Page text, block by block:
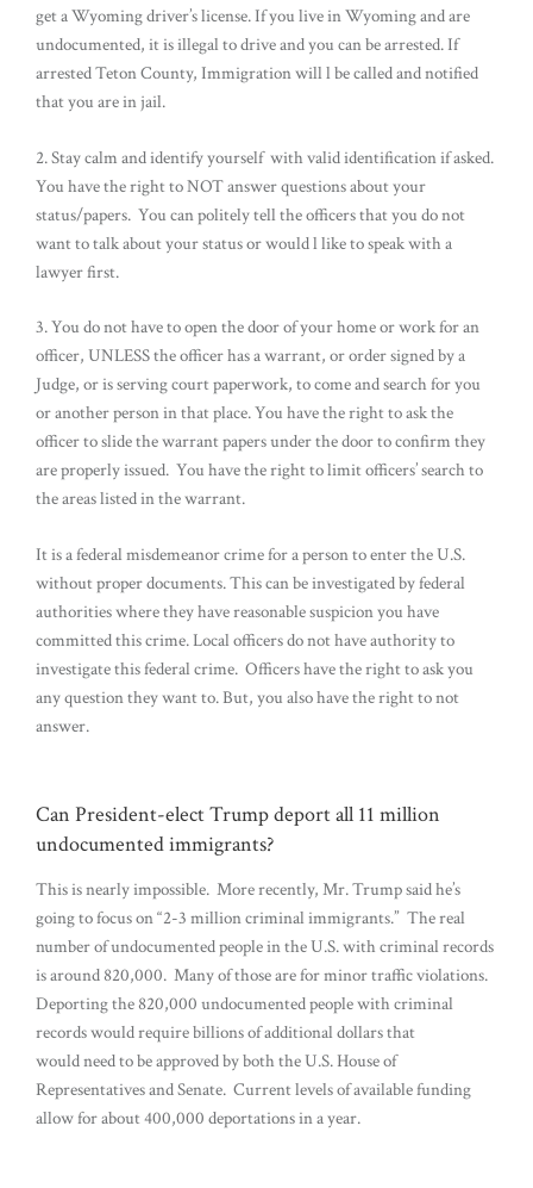
get a Wyoming driver’s license. If you live in Wyoming and are
undocumented, it is illegal to drive and you can be arrested. If
arrested Teton County, Immigration will l be called and notified
that you are in jail.
2. Stay calm and identify yourself with valid identification if asked.
You have the right to NOT answer questions about your
status/papers. You can politely tell the officers that you do not
want to talk about your status or would l like to speak with a
lawyer first.
3. You do not have to open the door of your home or work for an
officer, UNLESS the officer has a warrant, or order signed by a
Judge, or is serving court paperwork, to come and search for you
or another person in that place. You have the right to ask the
officer to slide the warrant papers under the door to confirm they
are properly issued. You have the right to limit officers’ search to
the areas listed in the warrant.
It is a federal misdemeanor crime for a person to enter the U.S.
without proper documents. This can be investigated by federal
authorities where they have reasonable suspicion you have
committed this crime. Local officers do not have authority to
investigate this federal crime. Officers have the right to ask you
any question they want to. But, you also have the right to not
answer.
Can President-elect Trump deport all 11 million
undocumented immigrants?
This is nearly impossible. More recently, Mr. Trump said he’s
going to focus on “2-3 million criminal immigrants.” The real
number of undocumented people in the U.S. with criminal records
is around 820,000. Many of those are for minor traffic violations.
Deporting the 820,000 undocumented people with criminal
records would require billions of additional dollars that
would need to be approved by both the U.S. House of
Representatives and Senate. Current levels of available funding
allow for about 400,000 deportations in a year.